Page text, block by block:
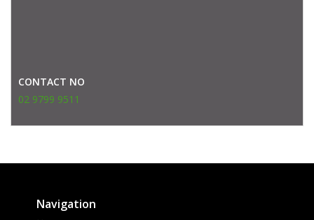
CONTACT NO
02 9799 9511
Navigation